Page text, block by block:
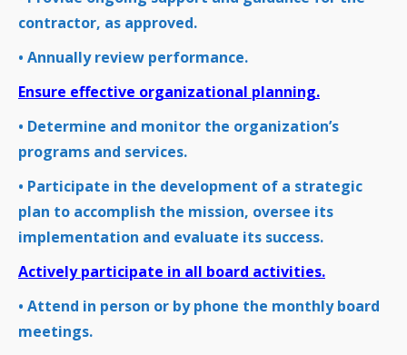
contractor, as approved.
• Annually review performance.
Ensure effective organizational planning.
• Determine and monitor the organization’s
programs and services.
• Participate in the development of a strategic
plan to accomplish the mission, oversee its
implementation and evaluate its success.
Actively participate in all board activities.
• Attend in person or by phone the monthly board
meetings.